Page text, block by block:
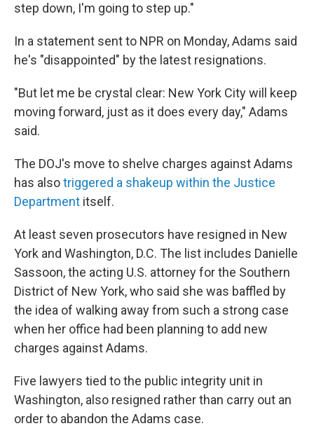
step down, I'm going to step up."
In a statement sent to NPR on Monday, Adams said
he's "disappointed" by the latest resignations.
"But let me be crystal clear: New York City will keep
moving forward, just as it does every day," Adams
said.
The DOJ's move to shelve charges against Adams
has alsotriggered a shakeup within the Justice
Department itself.
At least seven prosecutors have resigned in New
York and Washington, D.C. The list includes Danielle
Sassoon, the acting U.S. attorney for the Southern
District of New York, who said she was baffled by
the idea of walking away from such a strong case
when her office had been planning to add new
charges against Adams.
Five lawyers tied to the public integrity unit in
Washington, also resigned rather than carry out an
order to abandon the Adams case.